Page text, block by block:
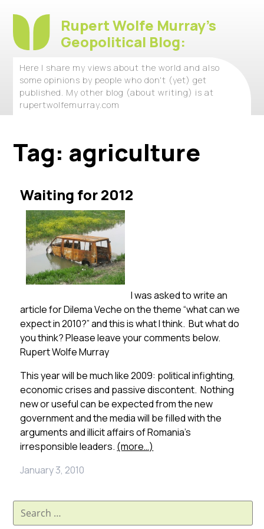
Rupert Wolfe Murray's
Geopolitical Blog:
Here I share my views about the world and also
some opinions by people who don't (yet) get
published. My other blog (about writing) is at
rupertwolfemurray.com
Tag: agriculture
Waiting for 2012
I was asked to write an
article for Dilema Veche on the theme “what can we
expect in 2010?” and this is what I think. But what do
you think? Please leave your comments below.
Rupert Wolfe Murray
This year will be much like 2009: political infighting,
economic crises and passive discontent. Nothing
new or useful can be expected from the new
government and the media will be filled with the
arguments and illicit affairs of Romania’s
irresponsible leaders. (more…)
January 3, 2010
Search
for: